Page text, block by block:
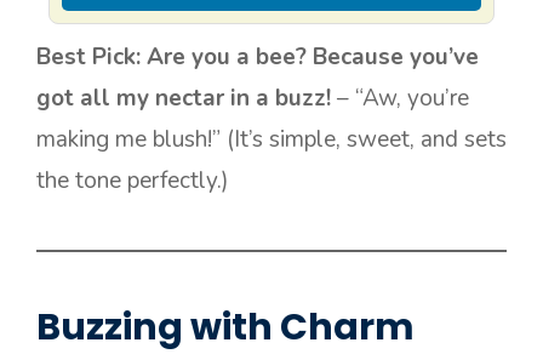
Best Pick:Are you a bee? Because you’ve
got all my nectar in a buzz!– “Aw, you’re
making me blush!” (It’s simple, sweet, and sets
the tone perfectly.)
Buzzing with Charm